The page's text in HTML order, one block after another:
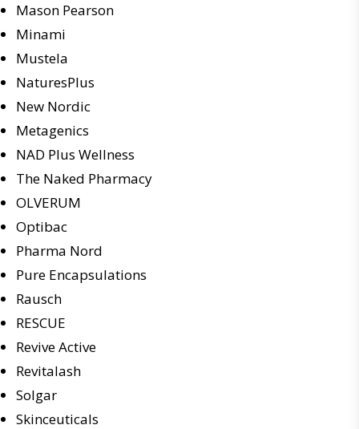
Mason Pearson
Minami
Mustela
NaturesPlus
New Nordic
Metagenics
NAD Plus Wellness
The Naked Pharmacy
OLVERUM
Optibac
Pharma Nord
Pure Encapsulations
Rausch
RESCUE
Revive Active
Revitalash
Solgar
Skinceuticals